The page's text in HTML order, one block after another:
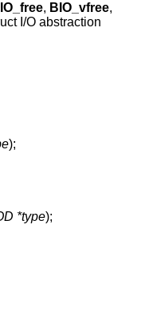
, BIO_vfree,
I/O abstraction
);
*type);